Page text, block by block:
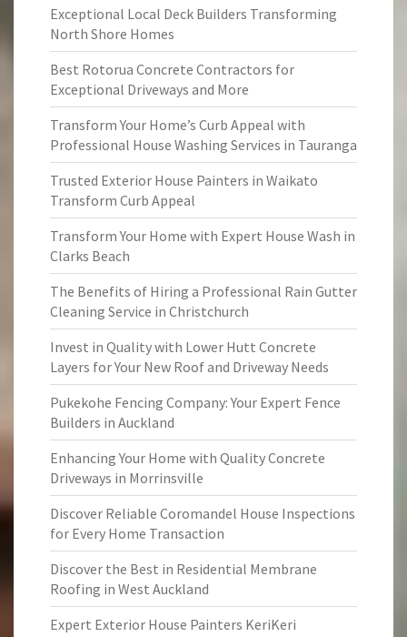
Exceptional Local Deck Builders Transforming
North Shore Homes
Best Rotorua Concrete Contractors for
Exceptional Driveways and More
Transform Your Home’s Curb Appeal with
Professional House Washing Services in Tauranga
Trusted Exterior House Painters in Waikato
Transform Curb Appeal
Transform Your Home with Expert House Wash in
Clarks Beach
The Benefits of Hiring a Professional Rain Gutter
Cleaning Service in Christchurch
Invest in Quality with Lower Hutt Concrete
Layers for Your New Roof and Driveway Needs
Pukekohe Fencing Company: Your Expert Fence
Builders in Auckland
Enhancing Your Home with Quality Concrete
Driveways in Morrinsville
Discover Reliable Coromandel House Inspections
for Every Home Transaction
Discover the Best in Residential Membrane
Roofing in West Auckland
Expert Exterior House Painters KeriKeri